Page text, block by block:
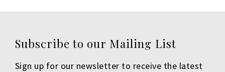
Subscribe to our Mailing List
Sign up for our newsletter to receive the latest